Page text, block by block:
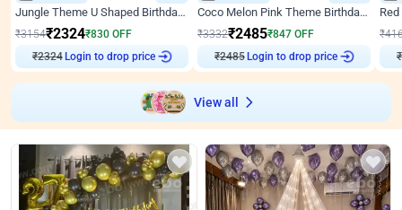
Jungle Theme U Shaped Birthday Decor
₹3154₹2324₹830 OFF
₹2324Login to drop price
Coco Melon Pink Theme Birthday Balloon Decor
₹3332₹2485₹847 OFF
₹2485Login to drop price
₹
₹
View all